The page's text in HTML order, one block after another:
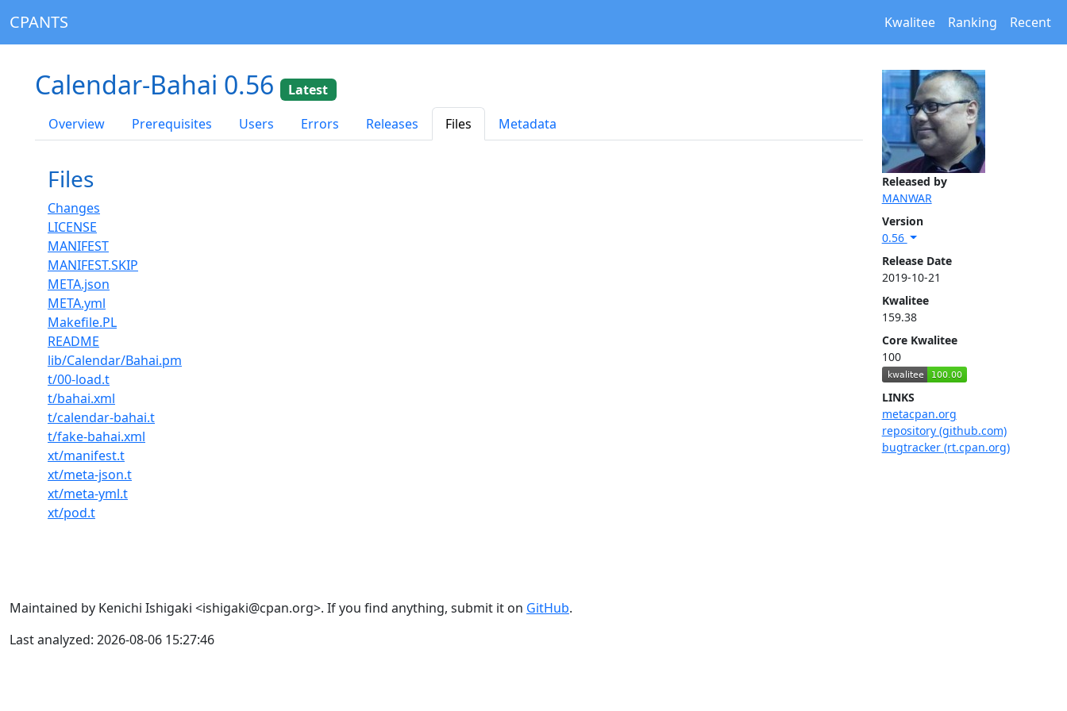
CPANTS Kwalitee Ranking Recent
Released by
MANWAR
Version
0.56
Release Date
2019-10-21
Kwalitee
159.38
Core Kwalitee
100
LINKS
metacpan.org
repository (github.com)
bugtracker (rt.cpan.org)
Calendar-Bahai 0.56
Latest
Overview
Prerequisites Users Errors Releases Files Metadata
Files
Changes
LICENSE
MANIFEST
MANIFEST.SKIP
META.json
META.yml
Makefile.PL
README
lib/Calendar/Bahai.pm
t/00-load.t
t/bahai.xml
t/calendar-bahai.t
t/fake-bahai.xml
xt/manifest.t
xt/meta-json.t
xt/meta-yml.t
xt/pod.t
Maintained by Kenichi Ishigaki <ishigaki@cpan.org>. If you find anything, submit it on GitHub.
Last analyzed: 2026-08-06 15:27:46